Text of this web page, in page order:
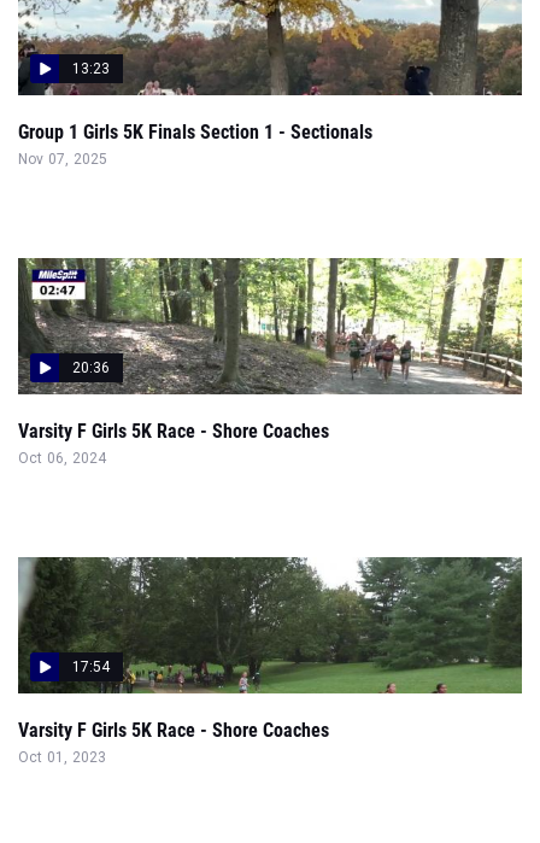
13:23
Group 1 Girls 5K Finals Section 1 - Sectionals
Nov 07, 2025
20:36
Varsity F Girls 5K Race - Shore Coaches
Oct 06, 2024
17:54
Varsity F Girls 5K Race - Shore Coaches
Oct 01, 2023